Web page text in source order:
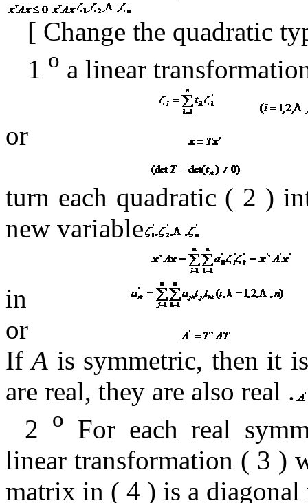
[ Change the quadratic
1 o a linear
or
turn each quadratic ( 2 )
new variable
in
or
IfA is symmetric, then it
are real, they are also real .
2
o
For each real
linear transformation ( 3 )
matrix in ( 4 ) is a